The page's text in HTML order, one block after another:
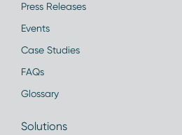
Press Releases
Events
Case Studies
FAQs
Glossary
Solutions